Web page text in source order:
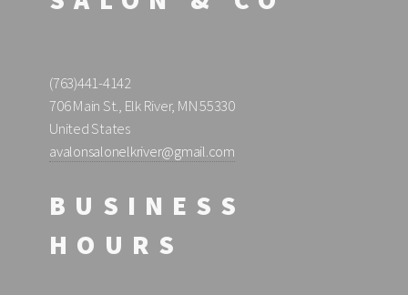
(763)441-4142
706 Main St., Elk River, MN 55330
United States
avalonsalonelkriver@gmail.com
BUSINESS
HOURS